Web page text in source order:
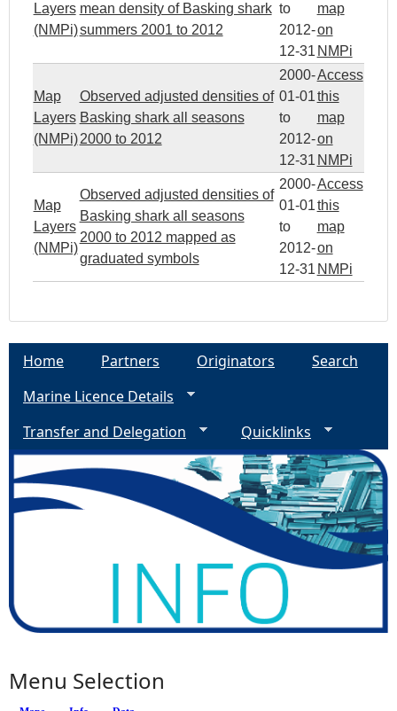
Layers
(NMPi)
mean density of Basking shark
summers 2001 to 2012
to
2012-
12-31
map
on
NMPi
Map
Layers
(NMPi)
Observed adjusted densities of
Basking shark all seasons
2000 to 2012
2000-
01-01
to
2012-
12-31
Access
this
map
on
NMPi
Map
Layers
(NMPi)
Observed adjusted densities of
Basking shark all seasons
2000 to 2012 mapped as
graduated symbols
2000-
01-01
to
2012-
12-31
Access
this
map
on
NMPi
Home Partners Originators
Search
Marine Licence Details
Transfer and Delegation
Quicklinks
Menu Selection